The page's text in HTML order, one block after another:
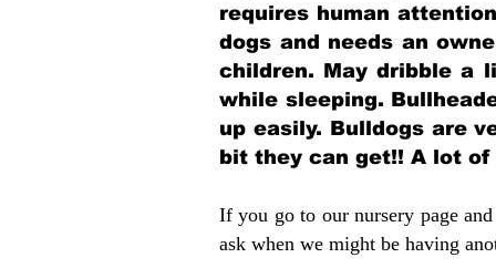
requires human
dogs and needs an
children. May dribble a
while sleeping.
up easily. Bulldogs are
bit they can get!! A lot
If you go to our nursery page
ask when we might be having